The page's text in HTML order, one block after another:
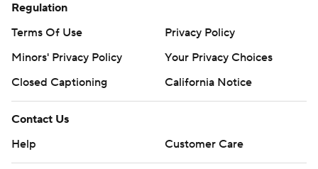
Regulation
Terms Of Use
Privacy Policy
Minors' Privacy Policy
Your Privacy Choices
Closed Captioning
California Notice
Contact Us
Help
Customer Care